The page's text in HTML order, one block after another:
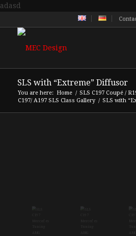
adasd
SLS with “Extreme” Diffusor
You are here: Home / SLS C197 Coupé /
C197/ A197 SLS Class Gallery / SLS with